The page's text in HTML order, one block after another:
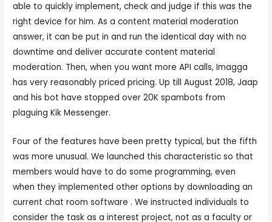
able to quickly implement, check and judge if this was the
right device for him. As a content material moderation
answer, it can be put in and run the identical day with no
downtime and deliver accurate content material
moderation. Then, when you want more API calls, Imagga
has very reasonably priced pricing. Up till August 2018, Jaap
and his bot have stopped over 20K spambots from
plaguing Kik Messenger.
Four of the features have been pretty typical, but the fifth
was more unusual. We launched this characteristic so that
members would have to do some programming, even
when they implemented other options by downloading an
current chat room software . We instructed individuals to
consider the task as a interest project, not as a faculty or